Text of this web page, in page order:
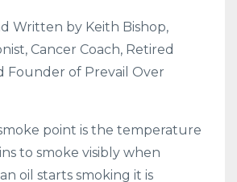
Written by Keith Bishop,
Cancer Coach, Retired
Founder of Prevail Over
point is the temperature
to smoke visibly when
oil starts smoking it is